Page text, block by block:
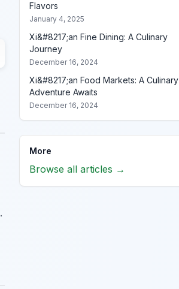
Flavors
January 4, 2025
Xi&#8217;an Fine Dining: A Culinary
Journey
December 16, 2024
Xi&#8217;an Food Markets: A Culinary
Adventure Awaits
December 16, 2024
More
Browse all articles →